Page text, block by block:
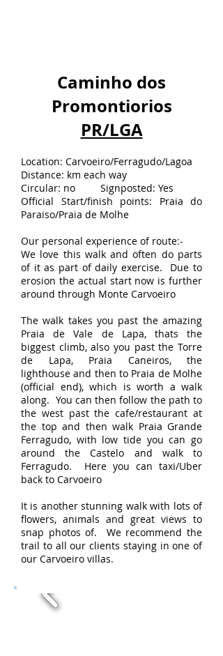
Caminho dos
Promontiorios
PR/LGA
Location: Carvoeiro/Ferragudo/Lagoa
Distance: km each way
Circular: no Signposted: Yes
Official Start/finish points: Praia do
Paraiso/Praia de Molhe
Our personal experience of route:-
We love this walk and often do parts
of it as part of daily exercise. Due to
erosion the actual start now is further
around through Monte Carvoeiro
The walk takes you past the amazing
Praia de Vale de Lapa, thats the
biggest climb, also you past the Torre
de Lapa, Praia Caneiros, the
lighthouse and then to Praia de Molhe
(official end), which is worth a walk
along. You can then follow the path to
the west past the cafe/restaurant at
the top and then walk Praia Grande
Ferragudo, with low tide you can go
around the Castelo and walk to
Ferragudo. Here you can taxi/Uber
back to Carvoeiro
It is another stunning walk with lots of
flowers, animals and great views to
snap photos of. We recommend the
trail to all our clients staying in one of
our Carvoeiro villas.